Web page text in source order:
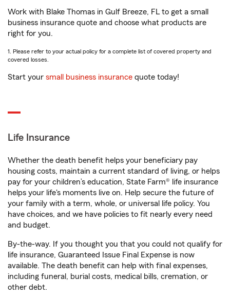
Work with Blake Thomas in Gulf Breeze, FL to get a small
business insurance quote and choose what products are
right for you.
1. Please refer to your actual policy for a complete list of covered property and
covered losses.
Start your small business insurance quote today!
Life Insurance
Whether the death benefit helps your beneficiary pay
housing costs, maintain a current standard of living, or helps
pay for your children’s education, State Farm® life insurance
helps your life's moments live on. Help secure the future of
your family with a term, whole, or universal life policy. You
have choices, and we have policies to fit nearly every need
and budget.
By-the-way. If you thought you that you could not qualify for
life insurance, Guaranteed Issue Final Expense is now
available. The death benefit can help with final expenses,
including funeral, burial costs, medical bills, cremation, or
other debt.